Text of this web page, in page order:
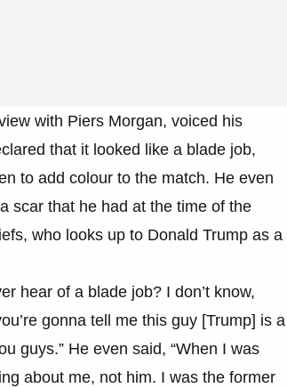
with Piers Morgan, voiced his
that it looked like a blade job,
to add colour to the match. He even
scar that he had at the time of the
who looks up to Donald Trump as a
hear of a blade job? I don’t know,
gonna tell me this guy [Trump] is a
guys.” He even said, “When I was
about me, not him. I was the former